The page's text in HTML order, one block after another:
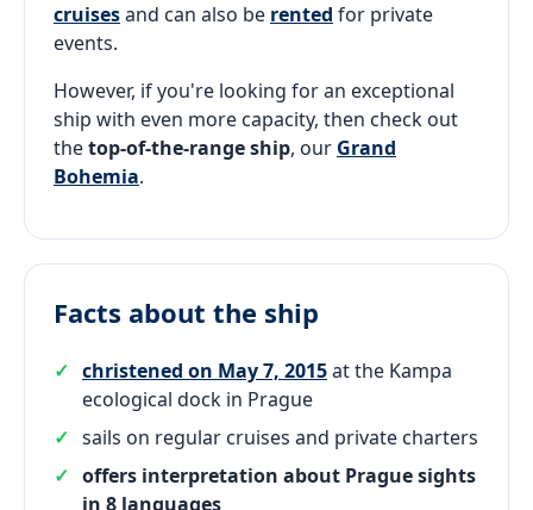
cruisesand can also be rented for private
events.
However, if you're looking for an exceptional
ship with even more capacity, then check out
thetop-of-the-range ship, our Grand
Bohemia.
Facts about the ship
christened on May 7, 2015at the Kampa
ecological dock in Prague
sails on regular cruises and private charters
offers interpretation about Prague sights
in 8 languages